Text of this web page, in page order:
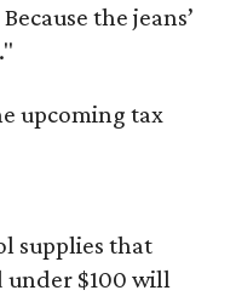
the jeans’
upcoming tax
supplies that
$100 will